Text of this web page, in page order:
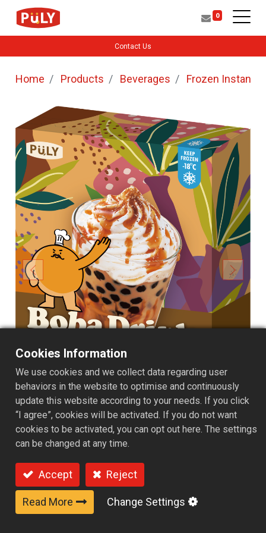
0
Contact Us
Home Products Beverages Frozen Instant
4 Packs Box - Brown sugar
flavor
Carefully simmered, rich brown sugar syrup is paired
Cookies Information
We use cookies and we collect data regarding user
behaviors in the website to optimise and continuously
update this website according to your needs. If you click
“I agree”, cookies will be activated. If you do not want
cookies to be activated, you can opt out here. The settings
can be changed at any time.
Accept Reject
Read More Change Settings